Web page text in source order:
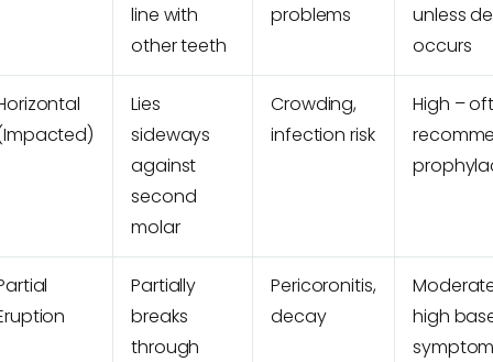
line with
other teeth
problems
unless
occurs
Lies
sideways
against
second
molar
Crowding,
infection risk
High –
Partially
breaks
through
Pericoronitis,
decay
high